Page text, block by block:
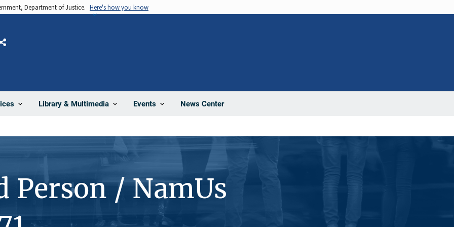
Department of Justice. Here's how you know
Library & Multimedia Events News Center
Share
Person / NamUs